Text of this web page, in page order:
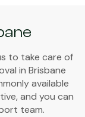
to take care of
in Brisbane
available
and you can
team.